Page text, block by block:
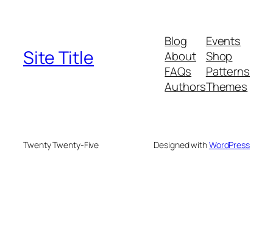
Site Title
Blog
About
FAQs
Authors
Events
Shop
Patterns
Themes
Twenty Twenty-Five Designed withWordPress